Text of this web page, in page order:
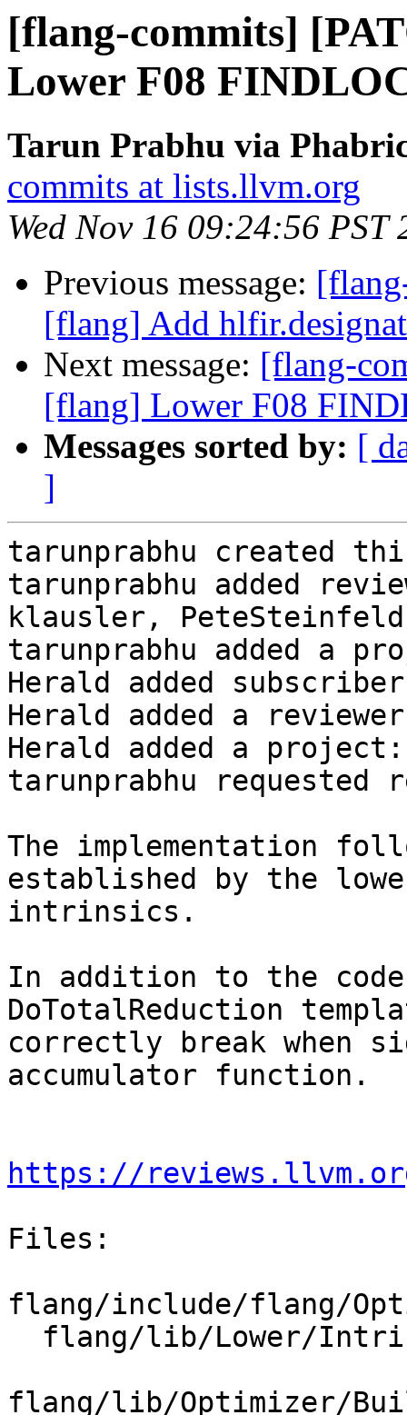
[flang-commits]
Lower F08
Tarun Prabhu via
commits at lists.llvm.org
Wed Nov 16 09:24:56 PST
Previous message:
[flang] Add
Next message: [flang-
[flang] Lower F08
Messages sorted by: [
]
tarunprabhu created
tarunprabhu added
klausler,
tarunprabhu added a
Herald added
Herald added a
Herald added a
tarunprabhu
The implementation
established by the
intrinsics.
In addition to the
DoTotalReduction
correctly break when
accumulator function.
https://
Files:
flang/include/flang/
flang/lib/Optimizer/